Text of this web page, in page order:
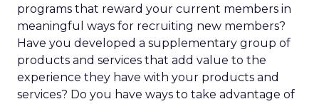
programs that reward your current members in
meaningful ways for recruiting new members?
Have you developed a supplementary group of
products and services that add value to the
experience they have with your products and
services? Do you have ways to take advantage of